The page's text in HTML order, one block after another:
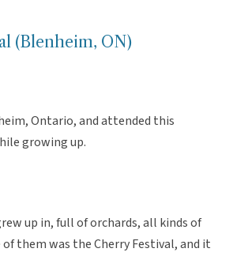
(Blenheim, ON)
Ontario, and attended this
growing up.
up in, full of orchards, all kinds of
them was the Cherry Festival, and it